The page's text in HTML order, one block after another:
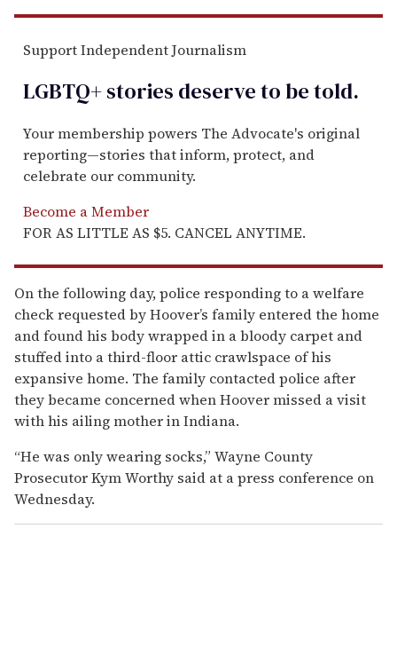
Support Independent Journalism
LGBTQ+ stories deserve to betold.
Your membership powers The Advocate's original
reporting—stories that inform, protect, and
celebrate our community.
Become a Member
FOR AS LITTLE AS $5. CANCEL ANYTIME.
On the following day, police responding to a welfare
check requested by Hoover’s family entered the home
and found his body wrapped in a bloody carpet and
stuffed into a third-floor attic crawlspace of his
expansive home. The family contacted police after
they became concerned when Hoover missed a visit
with his ailing mother in Indiana.
“He was only wearing socks,” Wayne County
Prosecutor Kym Worthy said at a press conference on
Wednesday.